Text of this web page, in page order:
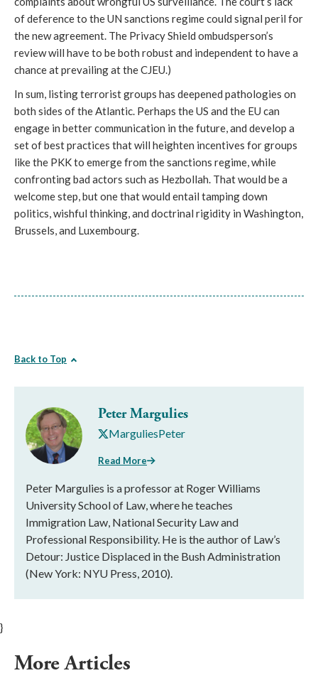
of deference to the UN sanctions regime could signal peril for
the new agreement. The Privacy Shield ombudsperson’s
review will have to be both robust and independent to have a
chance at prevailing at the CJEU.)
In sum, listing terrorist groups has deepened pathologies on
both sides of the Atlantic. Perhaps the US and the EU can
engage in better communication in the future, and develop a
set of best practices that will heighten incentives for groups
like the PKK to emerge from the sanctions regime, while
confronting bad actors such as Hezbollah. That would be a
welcome step, but one that would entail tamping down
politics, wishful thinking, and doctrinal rigidity in Washington,
Brussels, and Luxembourg.
Back to Top
Peter Margulies
MarguliesPeter
Read More
Peter Margulies is a professor at Roger Williams
University School of Law, where he teaches
Immigration Law, National Security Law and
Professional Responsibility. He is the author of Law’s
Detour: Justice Displaced in the Bush Administration
(New York: NYU Press, 2010).
}
More Articles